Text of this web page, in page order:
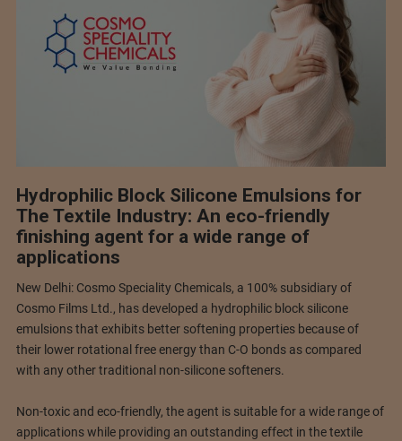
Hydrophilic Block Silicone Emulsions for
The Textile Industry: An eco-friendly
finishing agent for a wide range of
applications
New Delhi: Cosmo Speciality Chemicals, a 100% subsidiary of
Cosmo Films Ltd., has developed a hydrophilic block silicone
emulsions that exhibits better softening properties because of
their lower rotational free energy than C-O bonds as compared
with any other traditional non-silicone softeners.
Non-toxic and eco-friendly, the agent is suitable for a wide range of
applications while providing an outstanding effect in the textile